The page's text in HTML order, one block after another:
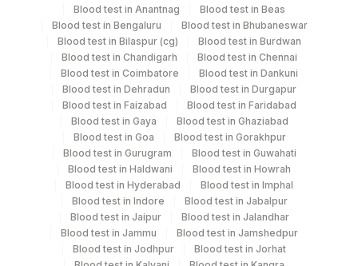
Specimen stability information
Serum
Specimen rejection criteria
Test run frequency
Every Day TIME - 10:00 , 15:00
Blood test in Anantnag
Blood test in Beas
Blood test in Bengaluru
Blood test in Bhubaneswar
Blood test in Bilaspur (cg)
Blood test in Burdwan
Blood test in Chandigarh
Blood test in Chennai
Blood test in Coimbatore
Blood test in Dankuni
Blood test in Dehradun
Blood test in Durgapur
Blood test in Faizabad
Blood test in Faridabad
Blood test in Gaya
Blood test in Ghaziabad
Blood test in Goa
Blood test in Gorakhpur
Blood test in Gurugram
Blood test in Guwahati
Blood test in Haldwani
Blood test in Howrah
Blood test in Hyderabad
Blood test in Imphal
Blood test in Indore
Blood test in Jabalpur
Blood test in Jaipur
Blood test in Jalandhar
Blood test in Jammu
Blood test in Jamshedpur
Blood test in Jodhpur
Blood test in Jorhat